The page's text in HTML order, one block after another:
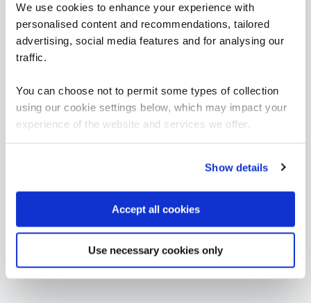
We use cookies to enhance your experience with
personalised content and recommendations, tailored
advertising, social media features and for analysing our
traffic.
You can choose not to permit some types of collection
using our cookie settings below, which may impact your
experience of the website and services we offer.
Show details
Accept all cookies
Use necessary cookies only
Incident Response
QAIDIGFOR